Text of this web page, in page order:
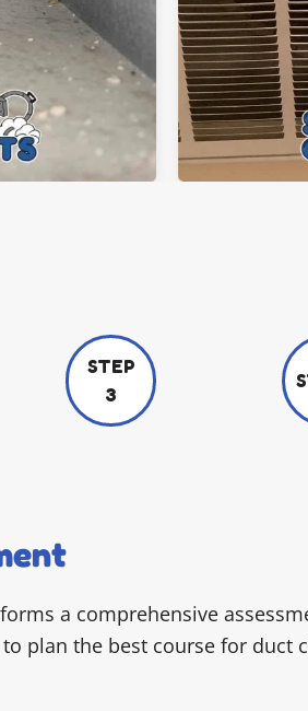
STEP
3
a comprehensive
to plan the best course for duct